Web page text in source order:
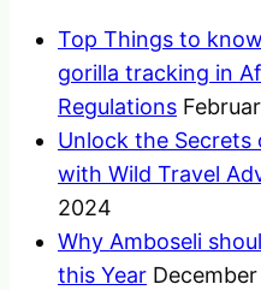
Top Things to
gorilla tracking in
Regulations
Unlock the Secrets
with Wild Travel
2024
Why Amboseli
this Year